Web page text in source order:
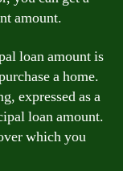
amount.
loan amount is
a home.
expressed as a
loan amount.
which you